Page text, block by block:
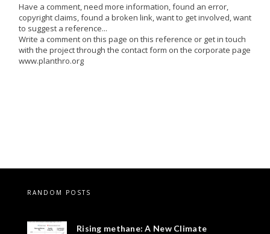
Have a comment, need more information, found an error,
copyright claims, found a broken link, want to get involved, want
to suggest a reference...
Write a comment on this page on this reference or get in touch
with the project through the contact form on the corporate page
www.planthro.org
RANDOM POSTS
Rising methane: A New Climate